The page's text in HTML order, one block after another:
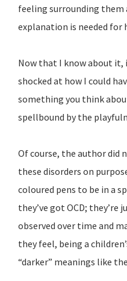
feeling surrounding them
explanation is needed for
Now that I know about it,
shocked at how I could
something you think
spellbound by the
Of course, the author did
these disorders on
coloured pens to be in a
they’ve got OCD;
observed over time and
they feel, being a
“darker” meanings like